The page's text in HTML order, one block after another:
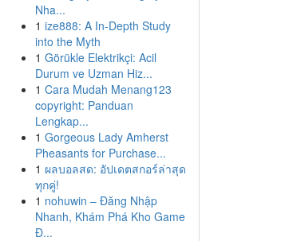
Nha...
1 ize888: A In-Depth Study
into the Myth
1 Görükle Elektrikçi: Acil
Durum ve Uzman Hiz...
1 Cara Mudah Menang123
copyright: Panduan
Lengkap...
1 Gorgeous Lady Amherst
Pheasants for Purchase...
1 ผลบอลสด: อัปเดตสกอร์ล่าสุด
ทุกคู่!
1 nohuwin – Đăng Nhập
Nhanh, Khám Phá Kho Game
Đ...